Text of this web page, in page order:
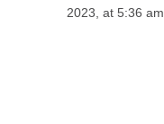
2023, at 5:36 am.